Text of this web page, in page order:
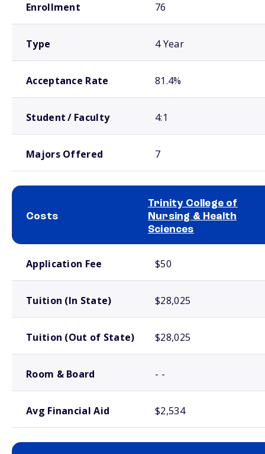
Enrollment 76
Type 4 Year
Acceptance Rate 81.4%
Student / Faculty 4:1
Majors Offered 7
Costs
Trinity College of
Nursing & Health
Sciences
Application Fee $50
Tuition (In State) $28,025
Tuition (Out of State) $28,025
Room & Board - -
Avg Financial Aid $2,534